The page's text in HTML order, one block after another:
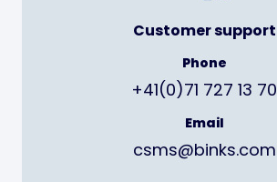
Customer support
Phone
+41(0)71 727 13 70
Email
csms@binks.com